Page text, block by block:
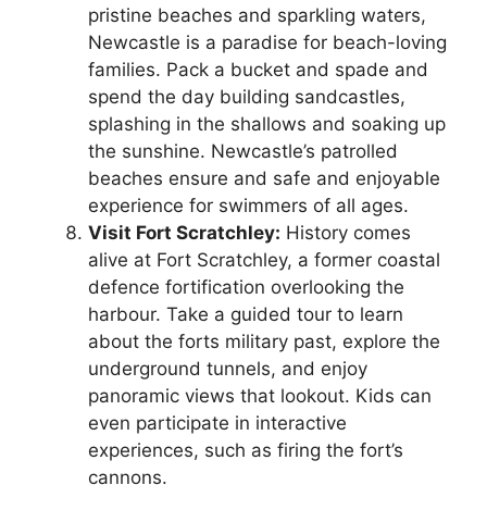
pristine beaches and sparkling waters,
Newcastle is a paradise for beach-loving
families. Pack a bucket and spade and
spend the day building sandcastles,
splashing in the shallows and soaking up
the sunshine. Newcastle’s patrolled
beaches ensure and safe and enjoyable
experience for swimmers of all ages.
Visit Fort Scratchley: History comes
alive at Fort Scratchley, a former coastal
defence fortification overlooking the
harbour. Take a guided tour to learn
about the forts military past, explore the
underground tunnels, and enjoy
panoramic views that lookout. Kids can
even participate in interactive
experiences, such as firing the fort’s
cannons.